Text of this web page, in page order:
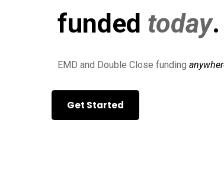
funded today.
EMD and Double Close funding
Get Started